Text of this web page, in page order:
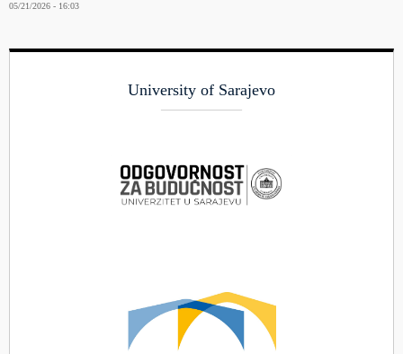
05/21/2026 - 16:03
University of Sarajevo